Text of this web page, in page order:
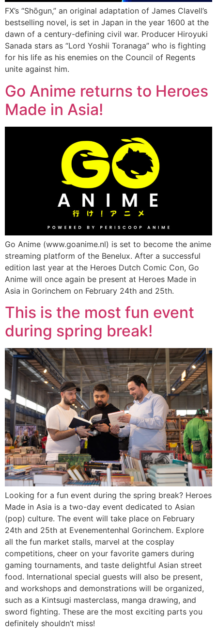
FX’s “Shōgun,” an original adaptation of James Clavell’s
bestselling novel, is set in Japan in the year 1600 at the
dawn of a century-defining civil war. Producer Hiroyuki
Sanada stars as “Lord Yoshii Toranaga” who is fighting
for his life as his enemies on the Council of Regents
unite against him.
Go Anime returns to Heroes
Made in Asia!
Go Anime (www.goanime.nl) is set to become the anime
streaming platform of the Benelux. After a successful
edition last year at the Heroes Dutch Comic Con, Go
Anime will once again be present at Heroes Made in
Asia in Gorinchem on February 24th and 25th.
This is the most fun event
during spring break!
Looking for a fun event during the spring break? Heroes
Made in Asia is a two-day event dedicated to Asian
(pop) culture. The event will take place on February
24th and 25th at Evenementenhal Gorinchem. Explore
all the fun market stalls, marvel at the cosplay
competitions, cheer on your favorite gamers during
gaming tournaments, and taste delightful Asian street
food. International special guests will also be present,
and workshops and demonstrations will be organized,
such as a Kintsugi masterclass, manga drawing, and
sword fighting. These are the most exciting parts you
definitely shouldn’t miss!